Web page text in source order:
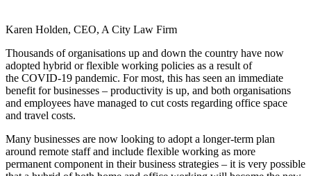
Karen Holden, CEO, A City Law Firm
Thousands of organisations up and down the country have now
adopted hybrid or flexible working policies as a result of
the COVID-19 pandemic. For most, this has seen an immediate
benefit for businesses – productivity is up, and both organisations
and employees have managed to cut costs regarding office space
and travel costs.
Many businesses are now looking to adopt a longer-term plan
around remote staff and include flexible working as more
permanent component in their business strategies – it is very possible